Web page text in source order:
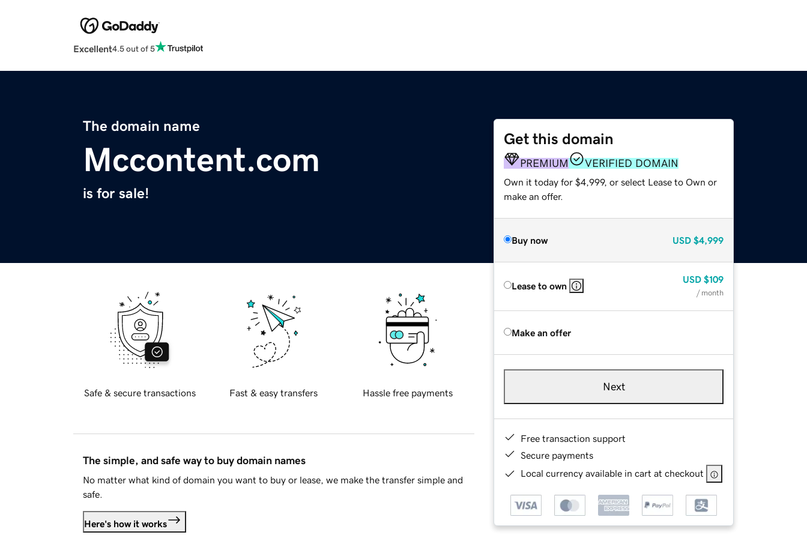
Excellent4.5 out of 5
The domain name
Mccontent.com
is for sale!
Get this domain
PREMIUM VERIFIED DOMAIN
Own it today for $4,999, or select Lease to Own or
make an offer.
Buy now USD $4,999
Lease to own
USD $109
/ month
Make an offer
Next
Free transaction support
Secure payments
Local currency available in cart at checkout
Safe & secure transactions Fast & easy transfers Hassle free payments
The simple, and safe way to buy domain names
No matter what kind of domain you want to buy or lease, we make the transfer simple and
safe.
Here's how it works